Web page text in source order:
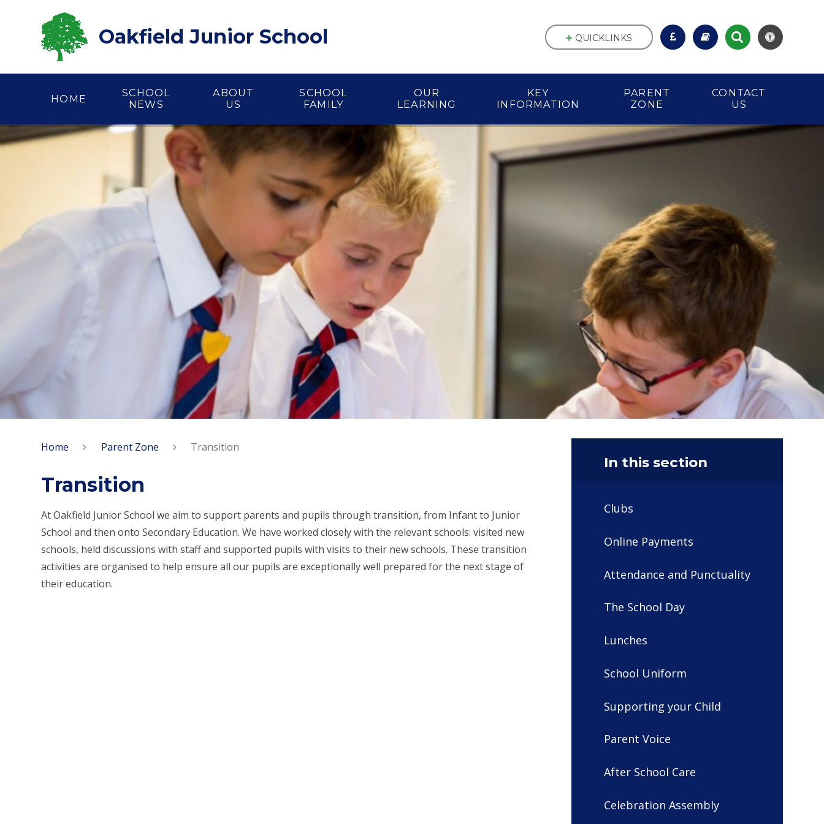
Oakfield Junior School
HOME
SCHOOL
NEWS
ABOUT
US
SCHOOL
FAMILY
OUR
LEARNING
KEY
INFORMATION
PARENT
ZONE
CONTACT
US
QUICKLINKS
Home Parent Zone Transition
Transition
At Oakfield Junior School we aim to support parents and pupils through transition, from Infant to Junior
School and then onto Secondary Education. We have worked closely with the relevant schools: visited new
schools, held discussions with staff and supported pupils with visits to their new schools. These transition
activities are organised to help ensure all our pupils are exceptionally well prepared for the next stage of
their education.
In this section
Clubs
Online Payments
Attendance and Punctuality
The School Day
Lunches
School Uniform
Supporting your Child
Parent Voice
After School Care
Celebration Assembly